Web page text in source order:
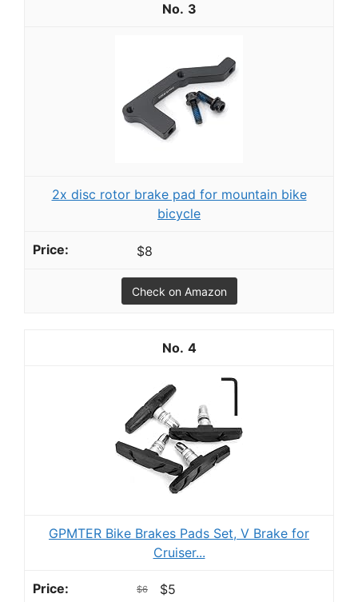
3
2x disc rotor brake pad for mountain bike
bicycle
$8
Check on Amazon
4
GPMTER Bike Brakes Pads Set, V Brake for
Cruiser...
$6 $5